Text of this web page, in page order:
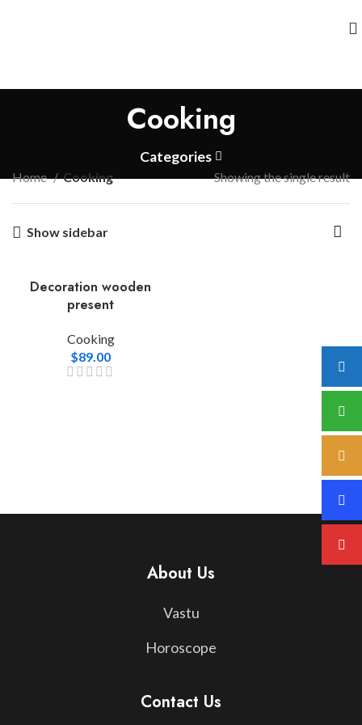
Cooking
Categories
Home Cooking Showing the single result
Show sidebar
Decoration wooden
present
Cooking
$89.00
About Us
Vastu
Horoscope
Contact Us